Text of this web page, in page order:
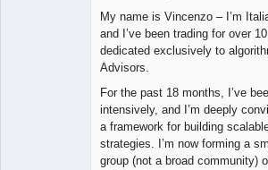
My name is Vincenzo – I’m
and I’ve been trading for over
dedicated exclusively to
Advisors.
For the past 18 months, I’ve
intensively, and I’m deeply
a framework for building
strategies. I’m now forming a
group (not a broad community)